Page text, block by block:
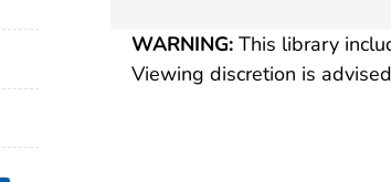
WARNING: This library
Viewing discretion is